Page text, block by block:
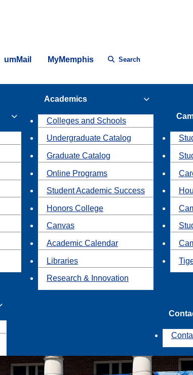
umMail MyMemphis Search
Academics
Colleges and Schools
Undergraduate Catalog
Graduate Catalog
Online Programs
Student Academic Success
Honors College
Canvas
Academic Calendar
Libraries
Research & Innovation